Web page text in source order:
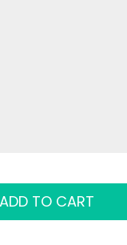
TO CART